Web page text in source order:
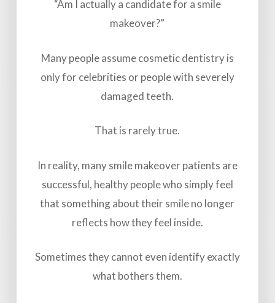
“Am I actually a candidate for a smile
makeover?”
Many people assume cosmetic dentistry is
only for celebrities or people with severely
damaged teeth.
That is rarely true.
In reality, many smile makeover patients are
successful, healthy people who simply feel
that something about their smile no longer
reflects how they feel inside.
Sometimes they cannot even identify exactly
what bothers them.